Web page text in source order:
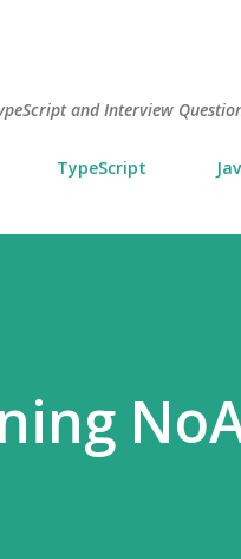
and Interview
TypeScript